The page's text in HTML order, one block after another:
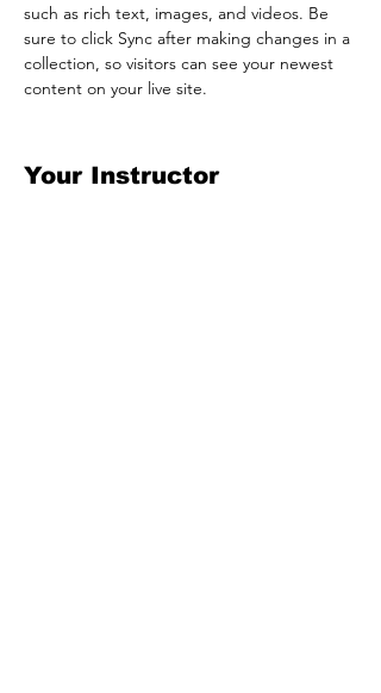
such as rich text, images, and videos. Be
sure to click Sync after making changes in a
collection, so visitors can see your newest
content on your live site.
Your Instructor